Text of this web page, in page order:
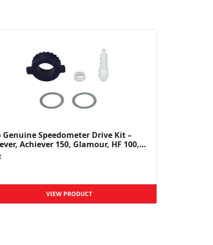
Genuine Speedometer Drive Kit –
Achiever 150, Glamour, HF 100,
HF Deluxe,...
VIEW PRODUCT